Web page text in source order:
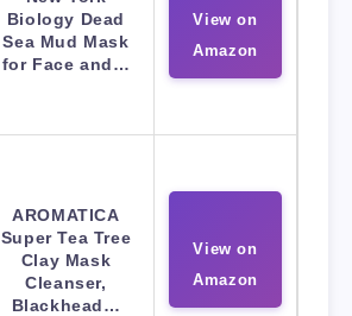
Biology Dead
Sea Mud Mask
for Face and…
View on
Amazon
AROMATICA
Super Tea Tree
Clay Mask
Cleanser,
Blackhead…
View on
Amazon